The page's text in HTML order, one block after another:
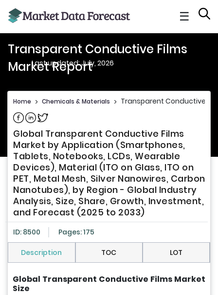
☰
Transparent Conductive Films
Market Report
Last updated: July, 2026
Home > Chemicals & Materials > Transparent Conductive
Share on Facebook
Share on Linkedin
Share on Twitter
Global Transparent Conductive Films
Market by Application (Smartphones,
Tablets, Notebooks, LCDs, Wearable
Devices), Material (ITO on Glass, ITO on
PET, Metal Mesh, Silver Nanowires, Carbon
Nanotubes), by Region - Global Industry
Analysis, Size, Share, Growth, Investment,
and Forecast (2025 to 2033)
ID: 8500 Pages: 175
Description TOC LOT
Global Transparent Conductive Films Market
Size